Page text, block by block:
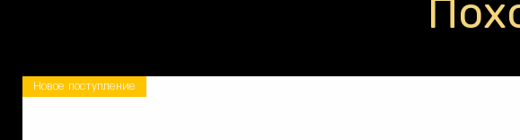
Новое поступление